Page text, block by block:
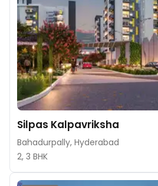
Silpas Kalpavriksha
Bahadurpally, Hyderabad
2, 3 BHK